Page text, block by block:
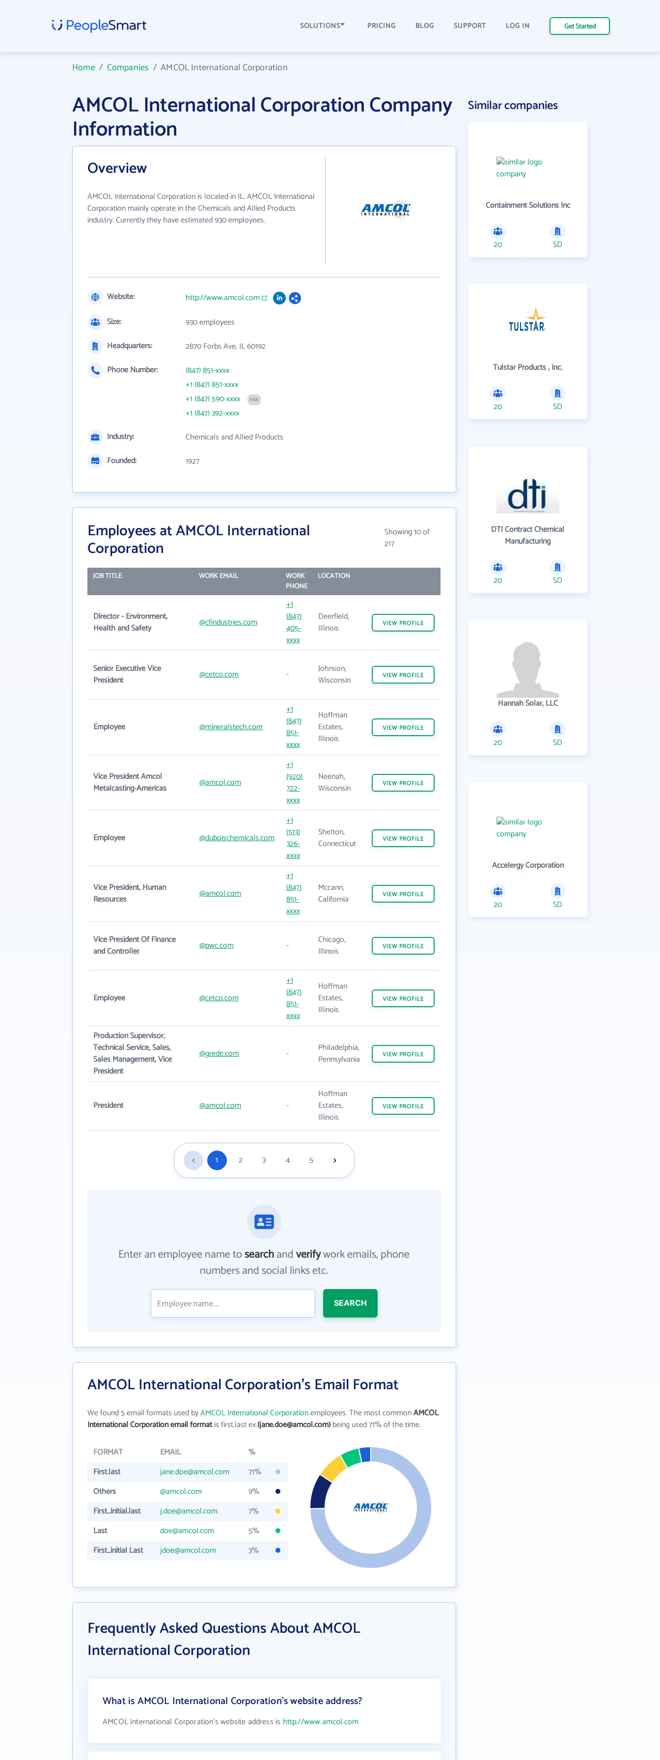
SOLUTIONS PRICING BLOG SUPPORT LOG IN Get Started
Home/ Companies /AMCOL International Corporation
AMCOL International Corporation Company
Information
Overview
AMCOL International Corporation is located in IL. AMCOL International
Corporation mainly operate in the Chemicals and Allied Products
industry. Currently they have estimated 930 employees.
Website:
http://www.amcol.com
Size:
930 employees
Headquarters:
2870 Forbs Ave, IL 60192
Phone Number:
(847) 851-xxxx
+1 (847) 851-xxxx
+1 (847) 590-xxxx
FAX
+1 (847) 392-xxxx
Industry:
Chemicals and Allied Products
Founded:
1927
Employees at AMCOL International
Corporation
Showing 10 of
217
JOB TITLE WORK EMAIL
WORK
PHONE
LOCATION
Director - Environment,
Health and Safety
@cfindustries.com
+1
(847)
405-
xxxx
Deerfield,
Illinois
VIEW PROFILE
Senior Executive Vice
President
@cetco.com -
Johnson,
Wisconsin
VIEW PROFILE
Employee @mineralstech.com
+1
(847)
851-
xxxx
Hoffman
Estates,
Illinois
VIEW PROFILE
Vice President Amcol
Metalcasting-Americas
@amcol.com
+1
(920)
722-
xxxx
Neenah,
Wisconsin
VIEW PROFILE
Employee @duboischemicals.com
+1
(513)
326-
xxxx
Shelton,
Connecticut
VIEW PROFILE
Vice President, Human
Resources
@amcol.com
+1
(847)
851-
xxxx
Mccann,
California
VIEW PROFILE
Vice President Of Finance
and Controller
@pwc.com -
Chicago,
Illinois
VIEW PROFILE
Employee @cetco.com
+1
(847)
851-
xxxx
Hoffman
Estates,
Illinois
VIEW PROFILE
Production Supervisor,
Technical Service, Sales,
Sales Management, Vice
President
@grede.com -
Philadelphia,
Pennsylvania
VIEW PROFILE
President @amcol.com -
Hoffman
Estates,
Illinois
VIEW PROFILE
1 2 3 4 5
Enter an employee name tosearchandverifywork emails, phone
numbers and social links etc.
SEARCH
AMCOL International Corporation's Email Format
We found 5 email formats used byAMCOL International Corporationemployees. The most commonAMCOL
International Corporation email formatis first.last ex.(jane.doe@amcol.com)being used 71% of the time.
FORMAT EMAIL
%
First.last
jane.doe@amcol.com
71%
Others
@amcol.com
9%
First_initial.last
j.doe@amcol.com
7%
Last
doe@amcol.com
5%
First_initial Last
jdoe@amcol.com 3%
Frequently Asked Questions About AMCOL
International Corporation
What is AMCOL International Corporation's website address?
AMCOL International Corporation's website address is http://www.amcol.com
Similar companies
Containment Solutions Inc
20 SD
Tulstar Products , Inc.
20 SD
DTI Contract Chemical
Manufacturing
20 SD
Hannah Solar, LLC
20 SD
Accelergy Corporation
20 SD